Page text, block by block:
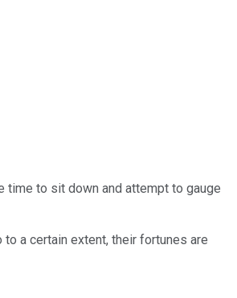
time to sit down and attempt to gauge
a certain extent, their fortunes are